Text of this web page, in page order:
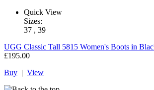
Quick View
Sizes:
37 , 39
UGG Classic Tall 5815 Women's Boots in
£195.00
Buy | View